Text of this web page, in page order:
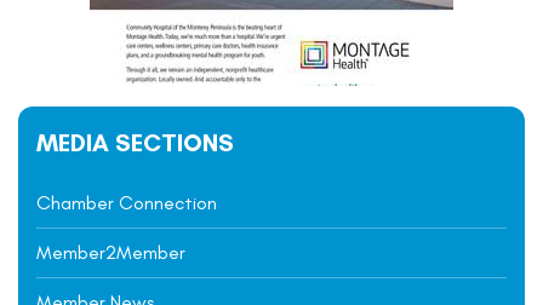
MEDIA SECTIONS
Chamber Connection
Member2Member